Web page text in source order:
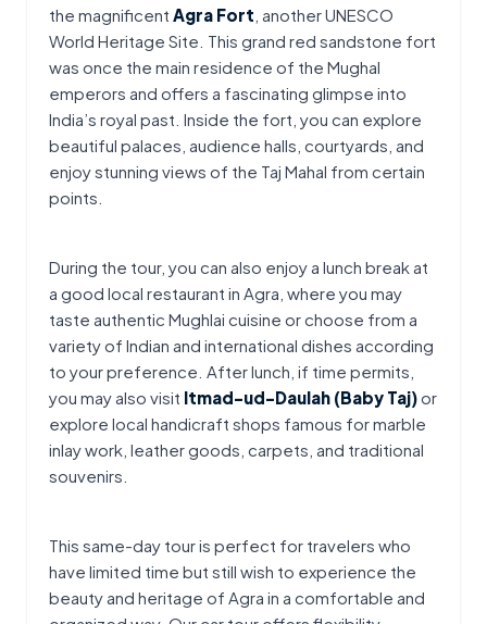
the magnificent Agra Fort , another UNESCO
World Heritage Site. This grand red sandstone fort
was once the main residence of the Mughal
emperors and offers a fascinating glimpse into
India’s royal past. Inside the fort, you can explore
beautiful palaces, audience halls, courtyards, and
enjoy stunning views of the Taj Mahal from certain
points.
During the tour, you can also enjoy a lunch break at
a good local restaurant in Agra, where you may
taste authentic Mughlai cuisine or choose from a
variety of Indian and international dishes according
to your preference. After lunch, if time permits,
you may also visit Itmad-ud-Daulah (Baby Taj) or
explore local handicraft shops famous for marble
inlay work, leather goods, carpets, and traditional
souvenirs.
This same-day tour is perfect for travelers who
have limited time but still wish to experience the
beauty and heritage of Agra in a comfortable and